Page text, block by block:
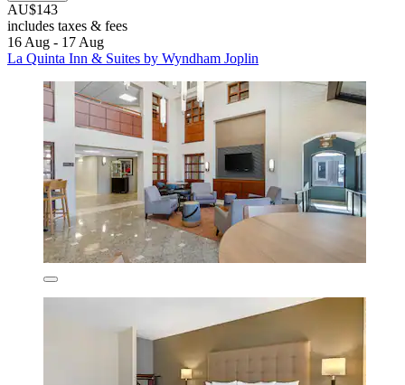
AU$143
includes taxes & fees
16 Aug - 17 Aug
La Quinta Inn & Suites by Wyndham Joplin